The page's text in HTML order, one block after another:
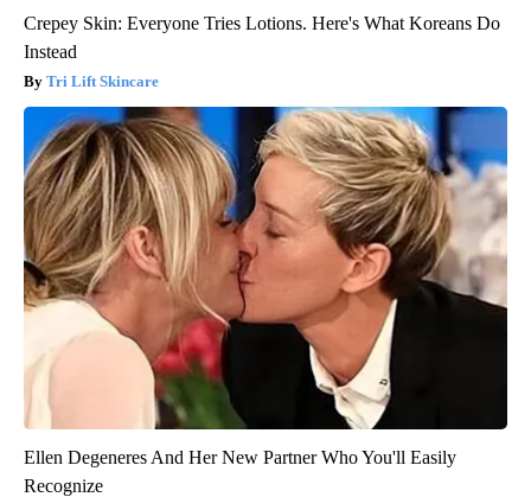
Crepey Skin: Everyone Tries Lotions. Here's What Koreans Do
Instead
Tri Lift Skincare
Ellen Degeneres And Her New Partner Who You'll Easily
Recognize